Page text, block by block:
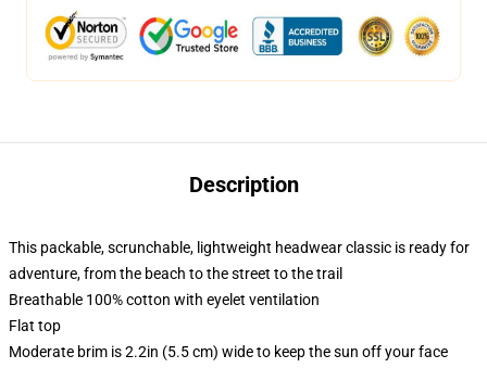
Description
This packable, scrunchable, lightweight headwear classic is ready for
adventure, from the beach to the street to the trail
Breathable 100% cotton with eyelet ventilation
Flat top
Moderate brim is 2.2in (5.5 cm) wide to keep the sun off your face